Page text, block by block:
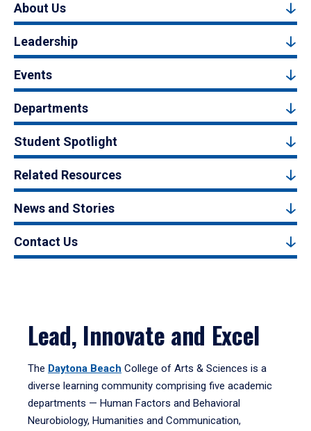
About Us
Leadership
Events
Departments
Student Spotlight
Related Resources
News and Stories
Contact Us
Lead, Innovate and Excel
The Daytona Beach College of Arts & Sciences is a
diverse learning community comprising five academic
departments — Human Factors and Behavioral
Neurobiology, Humanities and Communication,